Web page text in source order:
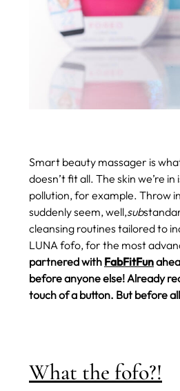
Smart beauty massager is
doesn’t fit all. The skin we’re
pollution, for example. Throw
suddenly seem, well,sub
cleansing routines tailored to
LUNA fofo, for the most
partnered with FabFitFun
before anyone else! Already
touch of a button. But before
What the fofo?!